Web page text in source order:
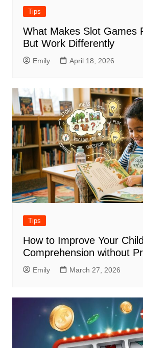
Tips
What Makes Slot Games
But Work Differently
Emily April 18, 2026
Tips
How to Improve Your
Comprehension without
Emily March 27, 2026